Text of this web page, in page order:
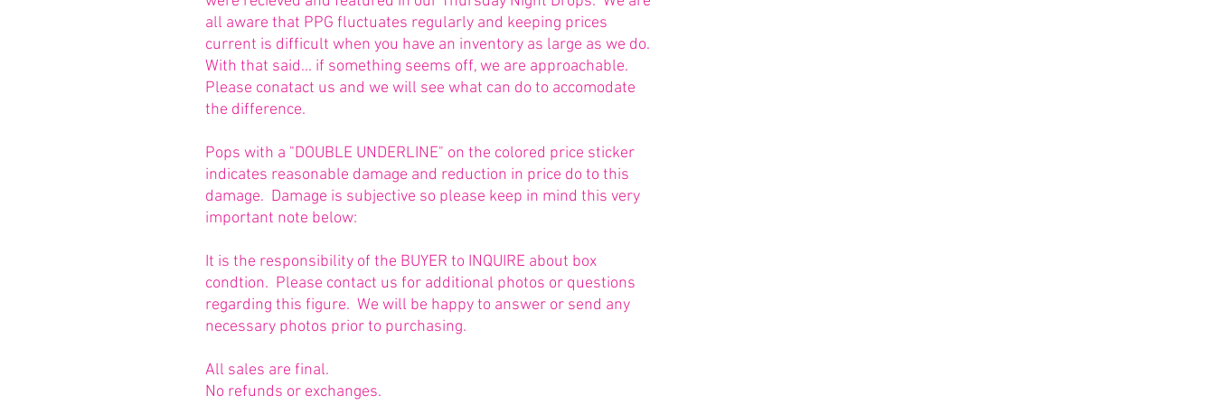
all aware that PPG fluctuates regularly and keeping prices
current is difficult when you have an inventory as large as we do.
With that said... if something seems off, we are approachable.
Please conatact us and we will see what can do to accomodate
the difference.
Pops with a "DOUBLE UNDERLINE" on the colored price sticker
indicates reasonable damage and reduction in price do to this
damage. Damage is subjective so please keep in mind this very
important note below:
It is the responsibility of the BUYER to INQUIRE about box
condtion. Please contact us for additional photos or questions
regarding this figure. We will be happy to answer or send any
necessary photos prior to purchasing.
All sales are final.
No refunds or exchanges.